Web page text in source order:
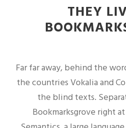
THEY
Far far away, behind the
the countries Vokalia and
the blind texts.
Bookmarksgrove right